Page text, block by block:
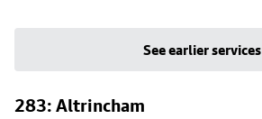
See earlier services
283: Altrincham